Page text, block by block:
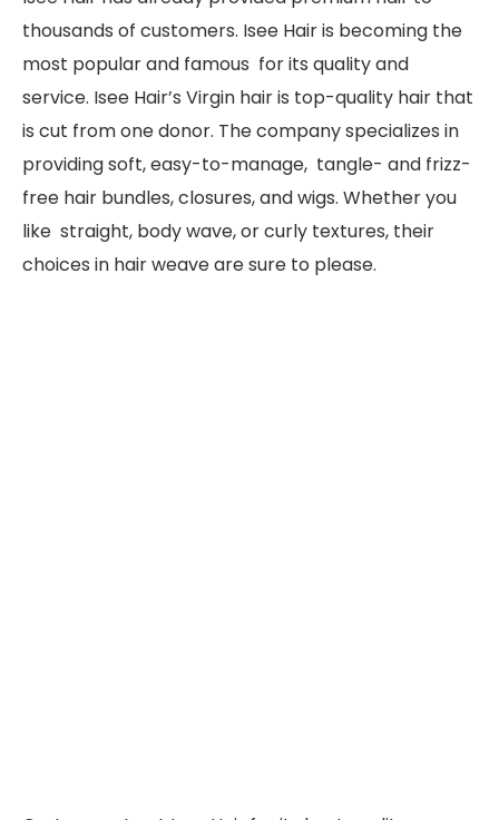
thousands of customers. Isee Hair is becoming the
most popular and famous for its quality and
service. Isee Hair’s Virgin hair is top-quality hair that
is cut from one donor. The company specializes in
providing soft, easy-to-manage, tangle- and frizz-
free hair bundles, closures, and wigs. Whether you
like straight, body wave, or curly textures, their
choices in hair weave are sure to please.